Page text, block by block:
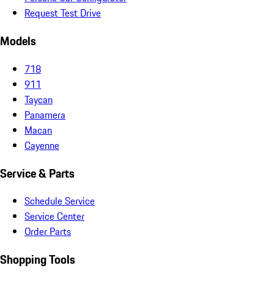
Request Test Drive
Models
718
911
Taycan
Panamera
Macan
Cayenne
Service & Parts
Schedule Service
Service Center
Order Parts
Shopping Tools